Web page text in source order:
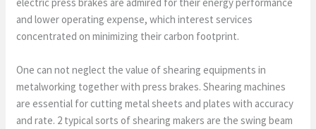
and lower operating expense, which interest services
concentrated on minimizing their carbon footprint.
One can not neglect the value of shearing equipments in
metalworking together with press brakes. Shearing machines
are essential for cutting metal sheets and plates with accuracy
and rate. 2 typical sorts of shearing makers are the swing beam